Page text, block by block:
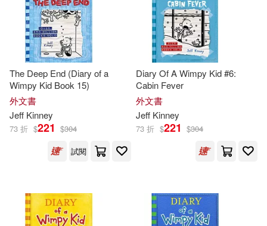
Amulet Books (COR)/ Crescenti(1)
Chip/ Spear(1)
Christopher (NRT)(1)
Christopher Gebauer (NRT)(1)
Daniel B. (TRN)(1)
Geoff (PHT)/ Kinney(1)
Penguin Group (USA) Inc.(1)
Thorndike Pr(1)
Weigl Pub Inc(1)
電子書 (可複選)
適合平板閱讀(21)
其他 (可複選)
作者/演唱/譯/編/繪(181)
The Deep End (Diary of a
Wimpy Kid Book 15)
外文書
Jeff Kinney
73 折 $221 $304
試閱
Diary Of A Wimpy Kid #6:
Cabin Fever
外文書
Jeff Kinney
73 折 $221 $304